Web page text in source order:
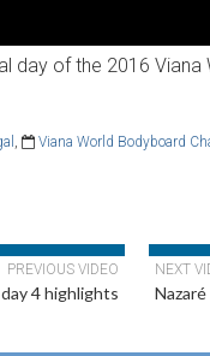
day of the 2016
, Viana World Bodyboard
PREVIOUS VIDEO
4 highlights
NEXT